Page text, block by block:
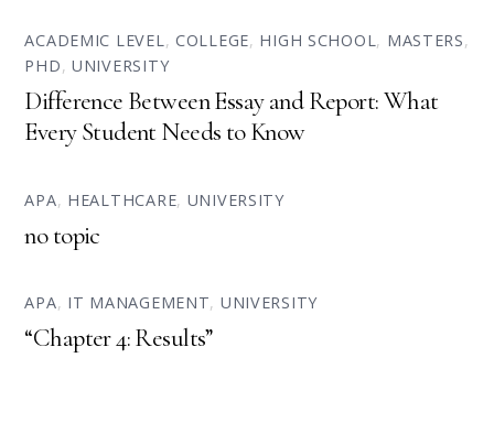
ACADEMIC LEVEL, COLLEGE, HIGH SCHOOL, MASTERS,
PHD,UNIVERSITY
Difference Between Essay and Report: What
Every Student Needs to Know
APA, HEALTHCARE, UNIVERSITY
no topic
APA, IT MANAGEMENT, UNIVERSITY
“Chapter 4: Results”